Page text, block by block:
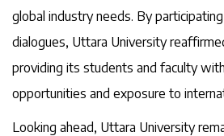
global industry needs. By
dialogues, Uttara University
providing its students and faculty
opportunities and exposure to
Looking ahead, Uttara University